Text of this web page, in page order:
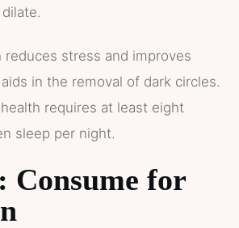
reduces stress and improves
in the removal of dark circles.
requires at least eight
sleep per night.
Consume for